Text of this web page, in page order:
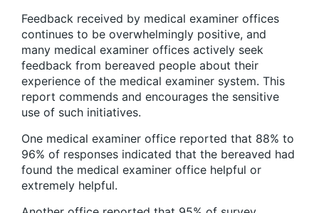
Feedback received by medical examiner offices
continues to be overwhelmingly positive, and
many medical examiner offices actively seek
feedback from bereaved people about their
experience of the medical examiner system. This
report commends and encourages the sensitive
use of such initiatives.
One medical examiner office reported that 88% to
96% of responses indicated that the bereaved had
found the medical examiner office helpful or
extremely helpful.